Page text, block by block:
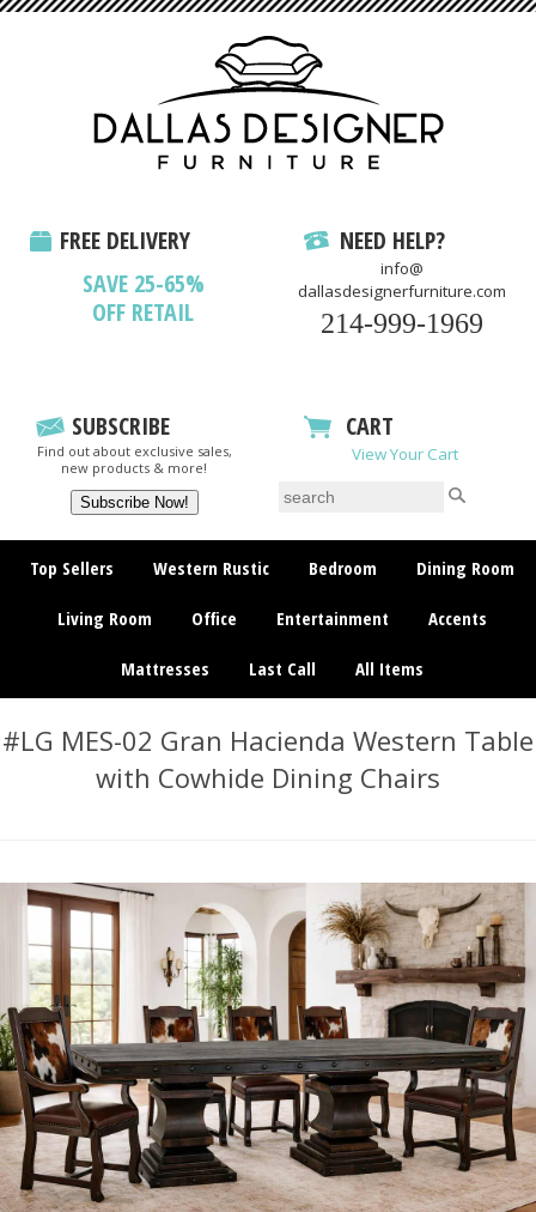
FREE DELIVERY
SAVE 25-65%
OFF RETAIL
NEED HELP?
info@
dallasdesignerfurniture.com
214-999-1969
SUBSCRIBE
Find out about exclusive sales,
new products & more!
CART
View Your Cart
Top Sellers Western Rustic Bedroom Dining Room
Living Room Office Entertainment Accents
Mattresses Last Call All Items
#LG MES-02 Gran Hacienda Western Table
with Cowhide Dining Chairs